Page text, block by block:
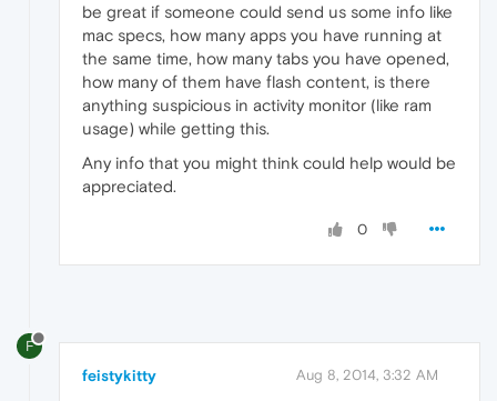
be great if someone could send us some info like
mac specs, how many apps you have running at
the same time, how many tabs you have opened,
how many of them have flash content, is there
anything suspicious in activity monitor (like ram
usage) while getting this.
Any info that you might think could help would be
appreciated.
0
F
feistykitty Aug 8, 2014, 3:32 AM